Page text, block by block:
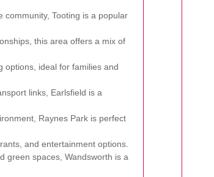
community, Tooting is a popular
this area offers a mix of
options, ideal for families and
links, Earlsfield is a
Raynes Park is perfect
and entertainment options.
green spaces, Wandsworth is a